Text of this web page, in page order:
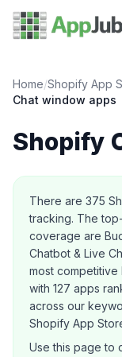
Home/Shopify App
Chat window apps
Shopify
About this category
There are 375
tracking. The
coverage are
Chatbot & Live
most
with 127 apps
across our
Shopify App
Use this page to